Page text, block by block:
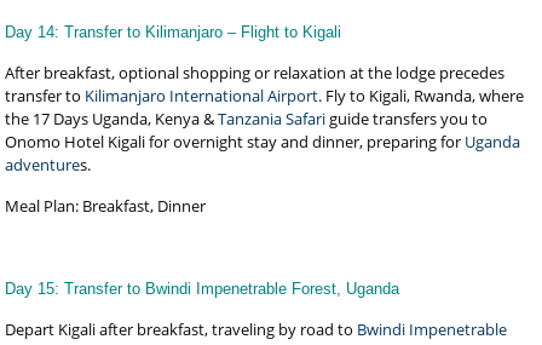
Day 14: Transfer to Kilimanjaro – Flight to Kigali
After breakfast, optional shopping or relaxation at the lodge precedes
transfer to Kilimanjaro International Airport. Fly to Kigali, Rwanda, where
the 17 Days Uganda, Kenya &Tanzania Safariguide transfers you to
Onomo Hotel Kigali for overnight stay and dinner, preparing for Uganda
adventures.
Meal Plan: Breakfast, Dinner
Day 15: Transfer to Bwindi Impenetrable Forest, Uganda
Depart Kigali after breakfast, traveling by road to Bwindi Impenetrable